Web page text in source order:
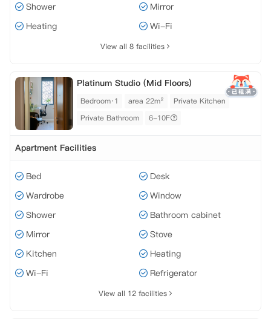
Shower
Mirror
Heating
Wi-Fi
View all 8 facilities
Platinum Studio (Mid Floors)
Bedroom·1 area 22m²
Private Kitchen
Private Bathroom
6-10F
Apartment Facilities
Bed
Desk
Wardrobe
Window
Shower
Bathroom cabinet
Mirror
Stove
Kitchen
Heating
Wi-Fi
Refrigerator
View all 12 facilities